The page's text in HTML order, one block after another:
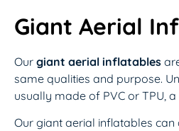
Giant Aerial
Our giant aerial inflatables
same qualities and purpose.
usually made of PVC or TPU,
Our giant aerial inflatables